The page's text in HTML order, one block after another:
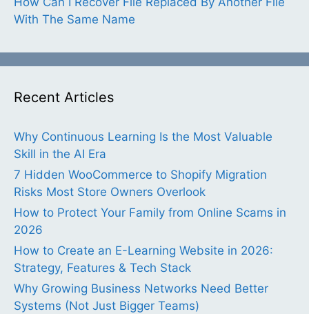
With The Same Name
Recent Articles
Why Continuous Learning Is the Most Valuable
Skill in the AI Era
7 Hidden WooCommerce to Shopify Migration
Risks Most Store Owners Overlook
How to Protect Your Family from Online Scams in
2026
How to Create an E-Learning Website in 2026:
Strategy, Features & Tech Stack
Why Growing Business Networks Need Better
Systems (Not Just Bigger Teams)